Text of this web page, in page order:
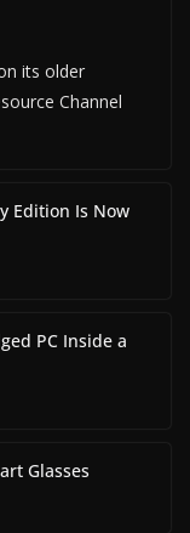
its older
Channel
Edition Is Now
PC Inside a
Glasses